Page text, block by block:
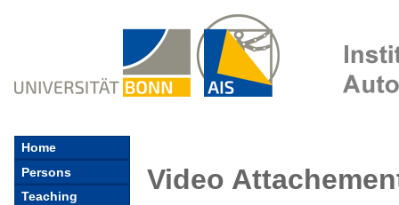
Home
Persons
Teaching
Video